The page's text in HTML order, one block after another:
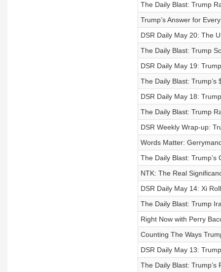
The Daily Blast: Trump
Trump’s Answer for
DSR Daily May 20: The
The Daily Blast: Trump
DSR Daily May 19:
The Daily Blast:
DSR Daily May 18:
The Daily Blast: Trump
DSR Weekly Wrap-up:
Words Matter:
The Daily Blast: Trump’s
NTK: The Real
DSR Daily May 14: Xi
The Daily Blast: Trump
Right Now with Perry
Counting The Ways
DSR Daily May 13:
The Daily Blast: